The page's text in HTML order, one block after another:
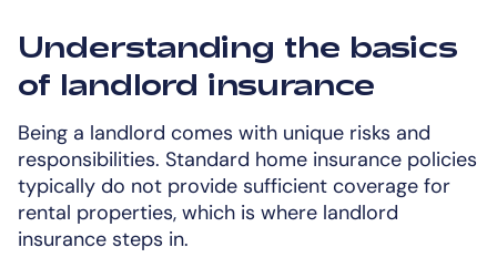
Understanding the basics
of landlord insurance
Being a landlord comes with unique risks and
responsibilities. Standard home insurance policies
typically do not provide sufficient coverage for
rental properties, which is where landlord
insurance steps in.